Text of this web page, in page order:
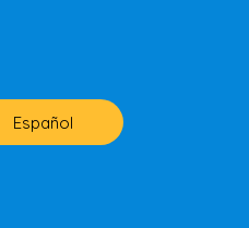
Español